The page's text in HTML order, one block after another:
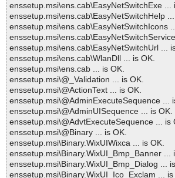
enssetup.msi\ens.cab\EasyNetSwitchExe ...
enssetup.msi\ens.cab\EasyNetSwitchHelp
enssetup.msi\ens.cab\EasyNetSwitchIcons
enssetup.msi\ens.cab\EasyNetSwitchUrl ...
enssetup.msi\ens.cab\WlanDll ... is OK.
enssetup.msi\ens.cab ... is OK.
enssetup.msi\@_Validation ... is OK.
enssetup.msi\@ActionText ... is OK.
enssetup.msi\@AdminExecuteSequence ...
enssetup.msi\@AdminUISequence ... is OK.
enssetup.msi\@AdvtExecuteSequence ... is
enssetup.msi\@Binary ... is OK.
enssetup.msi\Binary.WixUIWixca ... is OK.
enssetup.msi\Binary.WixUI_Bmp_Banner ...
enssetup.msi\Binary.WixUI_Bmp_Dialog ...
enssetup.msi\Binary.WixUI_Ico_Exclam ... is